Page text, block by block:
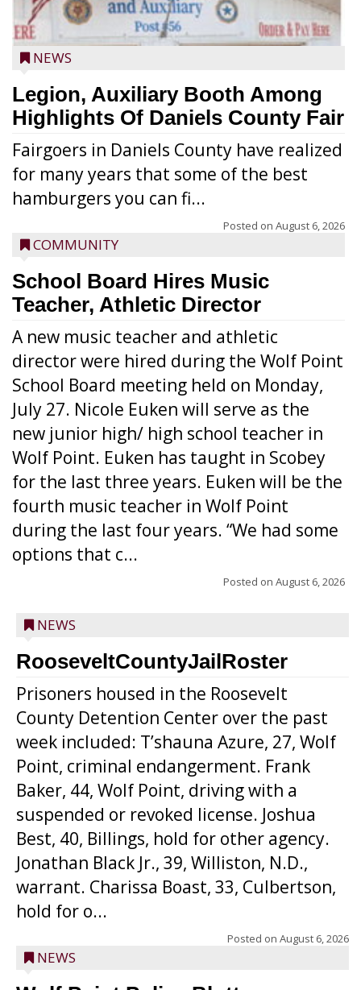
NEWS
Legion, Auxiliary Booth Among
Highlights Of Daniels County Fair
Fairgoers in Daniels County have realized
for many years that some of the best
hamburgers you can fi...
Posted on August 6, 2026
COMMUNITY
School Board Hires Music
Teacher, Athletic Director
A new music teacher and athletic
director were hired during the Wolf Point
School Board meeting held on Monday,
July 27. Nicole Euken will serve as the
new junior high/ high school teacher in
Wolf Point. Euken has taught in Scobey
for the last three years. Euken will be the
fourth music teacher in Wolf Point
during the last four years. “We had some
options that c...
Posted on August 6, 2026
NEWS
RooseveltCountyJailRoster
Prisoners housed in the Roosevelt
County Detention Center over the past
week included: T’shauna Azure, 27, Wolf
Point, criminal endangerment. Frank
Baker, 44, Wolf Point, driving with a
suspended or revoked license. Joshua
Best, 40, Billings, hold for other agency.
Jonathan Black Jr., 39, Williston, N.D.,
warrant. Charissa Boast, 33, Culbertson,
hold for o...
Posted on August 6, 2026
NEWS